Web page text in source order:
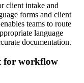
client intake and
forms and client
teams to route
language
documentation.
for workflow